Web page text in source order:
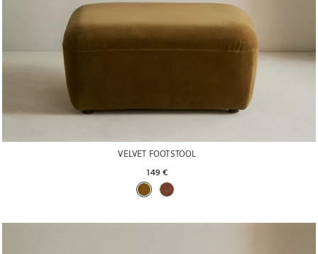
VELVET FOOTSTOOL
149 €